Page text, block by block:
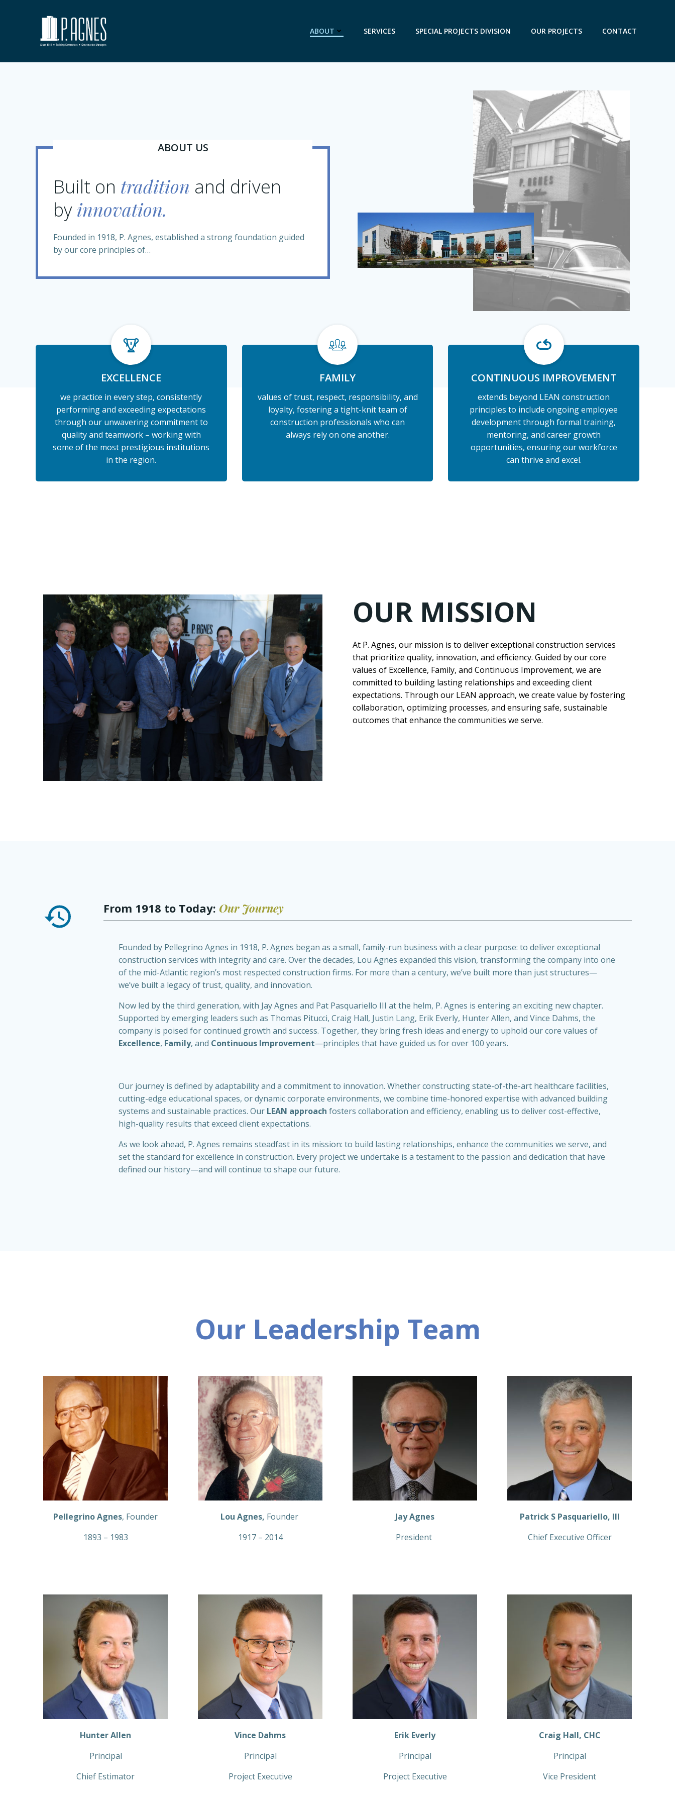
ABOUT SERVICES SPECIAL PROJECTS DIVISION OUR PROJECTS CONTACT
ABOUT US
Built on tradition and driven
by innovation.
Founded in 1918, P. Agnes, established a strong foundation guided
by our core principles of…
EXCELLENCE
we practice in every step, consistently
performing and exceeding expectations
through our unwavering commitment to
quality and teamwork – working with
some of the most prestigious institutions
in the region.
FAMILY
values of trust, respect, responsibility, and
loyalty, fostering a tight-knit team of
construction professionals who can
always rely on one another.
CONTINUOUS IMPROVEMENT
extends beyond LEAN construction
principles to include ongoing employee
development through formal training,
mentoring, and career growth
opportunities, ensuring our workforce
can thrive and excel.
OUR MISSION
At P. Agnes, our mission is to deliver exceptional construction services
that prioritize quality, innovation, and efficiency. Guided by our core
values of Excellence, Family, and Continuous Improvement, we are
committed to building lasting relationships and exceeding client
expectations. Through our LEAN approach, we create value by fostering
collaboration, optimizing processes, and ensuring safe, sustainable
outcomes that enhance the communities we serve.
From 1918 to Today: Our Journey
Founded by Pellegrino Agnes in 1918, P. Agnes began as a small, family-run business with a clear purpose: to deliver exceptional
construction services with integrity and care. Over the decades, Lou Agnes expanded this vision, transforming the company into one
of the mid-Atlantic region’s most respected construction firms. For more than a century, we’ve built more than just structures—
we’ve built a legacy of trust, quality, and innovation.
Now led by the third generation, with Jay Agnes and Pat Pasquariello III at the helm, P. Agnes is entering an exciting new chapter.
Supported by emerging leaders such as Thomas Pitucci, Craig Hall, Justin Lang, Erik Everly, Hunter Allen, and Vince Dahms, the
company is poised for continued growth and success. Together, they bring fresh ideas and energy to uphold our core values of
Excellence, Family, and Continuous Improvement—principles that have guided us for over 100 years.
Our journey is defined by adaptability and a commitment to innovation. Whether constructing state-of-the-art healthcare facilities,
cutting-edge educational spaces, or dynamic corporate environments, we combine time-honored expertise with advanced building
systems and sustainable practices. Our LEAN approach fosters collaboration and efficiency, enabling us to deliver cost-effective,
high-quality results that exceed client expectations.
As we look ahead, P. Agnes remains steadfast in its mission: to build lasting relationships, enhance the communities we serve, and
set the standard for excellence in construction. Every project we undertake is a testament to the passion and dedication that have
defined our history—and will continue to shape our future.
Our Leadership Team
Pellegrino Agnes, Founder
1893 – 1983
Lou Agnes, Founder
1917 – 2014
Jay Agnes
President
Patrick S Pasquariello, III
Chief Executive Officer
Hunter Allen
Principal
Chief Estimator
Vince Dahms
Principal
Project Executive
Erik Everly
Principal
Project Executive
Craig Hall, CHC
Principal
Vice President